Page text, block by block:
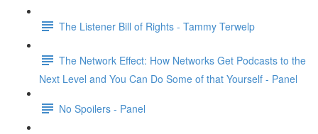
The Listener Bill of Rights - Tammy Terwelp
The Network Effect: How Networks Get Podcasts to the
Next Level and You Can Do Some of that Yourself - Panel
No Spoilers - Panel